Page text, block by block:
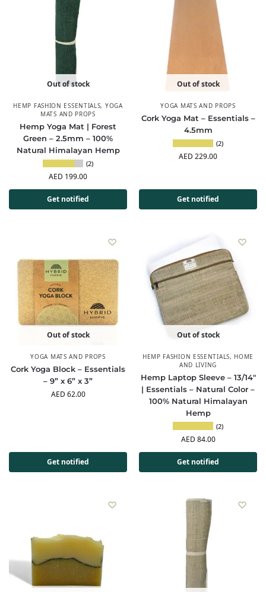
Out of stock
HEMP FASHION ESSENTIALS, YOGA
MATS AND PROPS
Hemp Yoga Mat | Forest
Green – 2.5mm – 100%
Natural Himalayan Hemp
(2)
AED 199.00
Get notified
Out of stock
YOGA MATS AND PROPS
Cork Yoga Mat – Essentials –
4.5mm
(2)
AED 229.00
Get notified
Out of stock
YOGA MATS AND PROPS
Cork Yoga Block – Essentials
– 9” x 6” x 3”
AED 62.00
Get notified
Out of stock
HEMP FASHION ESSENTIALS, HOME
AND LIVING
Hemp Laptop Sleeve – 13/14″
| Essentials – Natural Color –
100% Natural Himalayan
Hemp
(2)
AED 84.00
Get notified